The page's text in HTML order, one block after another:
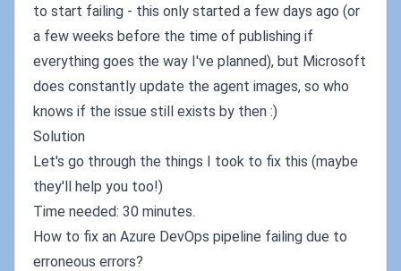
to start failing - this only started a few days ago (or
a few weeks before the time of publishing if
everything goes the way I've planned), but Microsoft
does constantly update the agent images, so who
knows if the issue still exists by then :)
Solution
Let's go through the things I took to fix this (maybe
they'll help you too!)
Time needed: 30 minutes.
How to fix an Azure DevOps pipeline failing due to
erroneous errors?